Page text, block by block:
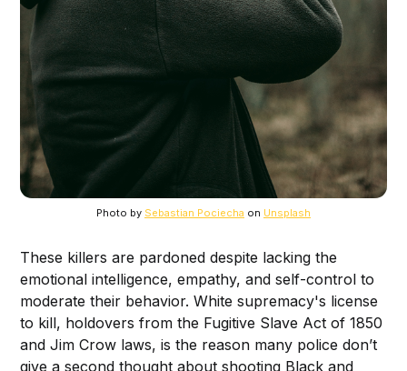
Photo by Sebastian Pociecha on Unsplash
These killers are pardoned despite lacking the
emotional intelligence, empathy, and self-control to
moderate their behavior. White supremacy's license
to kill, holdovers from the Fugitive Slave Act of 1850
and Jim Crow laws, is the reason many police don’t
give a second thought about shooting Black and